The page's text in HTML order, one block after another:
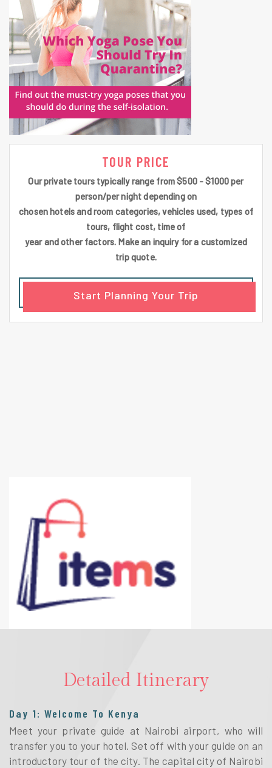
TOUR PRICE
Our private tours typically range from $500 - $1000 per
person/per night depending on
chosen hotels and room categories, vehicles used, types of
tours, flight cost, time of
year and other factors. Make an inquiry for a customized
trip quote.
Start Planning Your Trip
Detailed Itinerary
Day 1: Welcome To Kenya
Meet your private guide at Nairobi airport, who will
transfer you to your hotel. Set off with your guide on an
introductory tour of the city. The capital city of Nairobi